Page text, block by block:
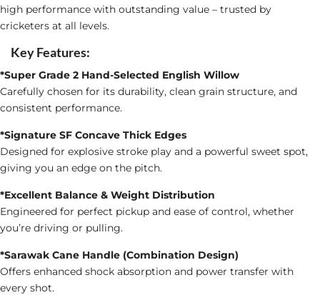
high performance with outstanding value – trusted by
cricketers at all levels.
Key Features:
*Super Grade 2 Hand-Selected English Willow
Carefully chosen for its durability, clean grain structure, and
consistent performance.
*Signature SF Concave Thick Edges
Designed for explosive stroke play and a powerful sweet spot,
giving you an edge on the pitch.
*Excellent Balance & Weight Distribution
Engineered for perfect pickup and ease of control, whether
you’re driving or pulling.
*Sarawak Cane Handle (Combination Design)
Offers enhanced shock absorption and power transfer with
every shot.